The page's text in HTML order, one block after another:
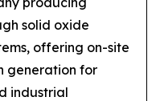
solid oxide
offering on-site
generation for
industrial